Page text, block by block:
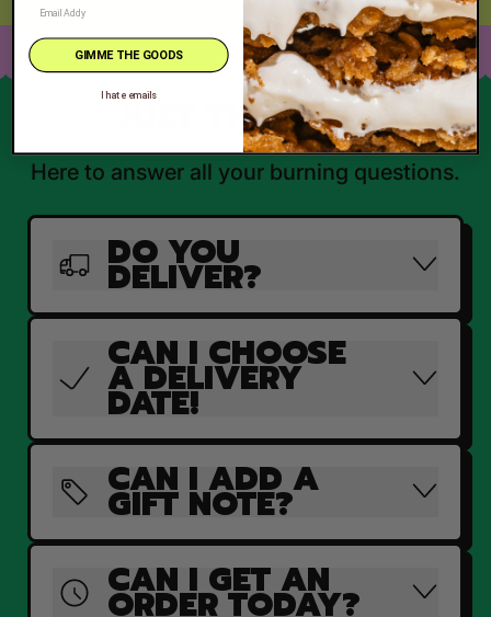
JUST THE FAQ'S
Here to answer all your burning questions.
DO YOU
DELIVER?
CAN I CHOOSE
A DELIVERY
DATE!
CAN I ADD A
GIFT NOTE?
CAN I GET AN
ORDER TODAY?
GIMME THE GOODS
I hate emails